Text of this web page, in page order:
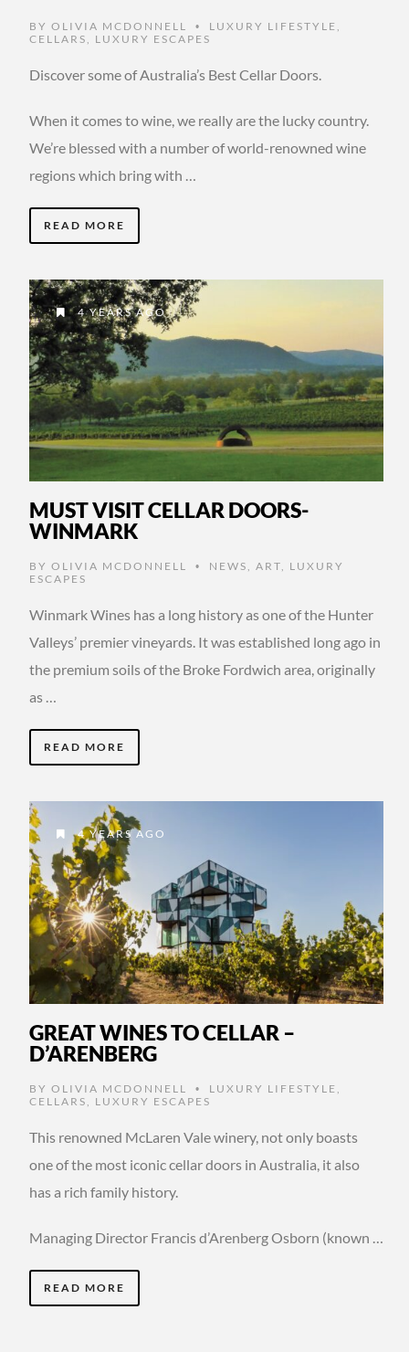
BY OLIVIA MCDONNELL • LUXURY LIFESTYLE
CELLARS
LUXURY ESCAPES
Discover some of Australia’s Best Cellar Doors.
When it comes to wine, we really are the lucky country.
We’re blessed with a number of world-renowned wine
regions which bring with …
READ MORE
4 YEARS AGO
MUST VISIT CELLAR DOORS-
WINMARK
BY OLIVIA MCDONNELL • NEWS , ART, LUXURY
ESCAPES
Winmark Wines has a long history as one of the Hunter
Valleys’ premier vineyards. It was established long ago in
the premium soils of the Broke Fordwich area, originally
as …
READ MORE
4 YEARS AGO
GREAT WINES TO CELLAR –
D’ARENBERG
BY OLIVIA MCDONNELL • LUXURY LIFESTYLE ,
CELLARS , LUXURY ESCAPES
This renowned McLaren Vale winery, not only boasts
one of the most iconic cellar doors in Australia, it also
has a rich family history.
Managing Director Francis d’Arenberg Osborn (known …
READ MORE